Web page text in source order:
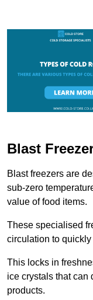
Blast
Blast freezers are
sub-zero
value of food items.
These specialised
circulation to
This locks in
ice crystals that can
products.